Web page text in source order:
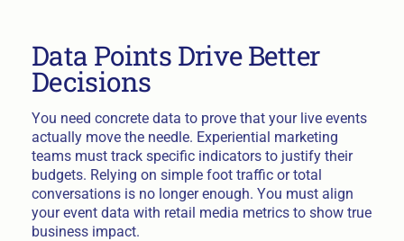
Data Points Drive Better
Decisions
You need concrete data to prove that your live events
actually move the needle. Experiential marketing
teams must track specific indicators to justify their
budgets. Relying on simple foot traffic or total
conversations is no longer enough. You must align
your event data with retail media metrics to show true
business impact.